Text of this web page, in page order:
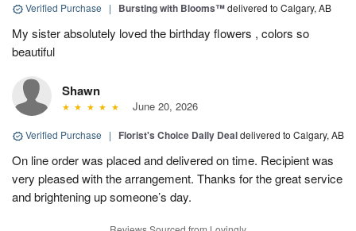
Verified Purchase | Bursting with Blooms™delivered to Calgary, AB
My sister absolutely loved the birthday flowers , colors so
beautiful
Shawn
June 20, 2026
Verified Purchase | Florist's Choice Daily Dealdelivered to Calgary, AB
On line order was placed and delivered on time. Recipient was
very pleased with the arrangement. Thanks for the great service
and brightening up someone’s day.